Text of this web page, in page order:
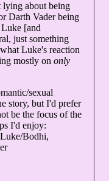
lying about being
Darth Vader being
[and
just something
Luke's reaction
mostly on only
sexual
story, but I'd prefer
be the focus of the
I'd enjoy:
Bodhi,